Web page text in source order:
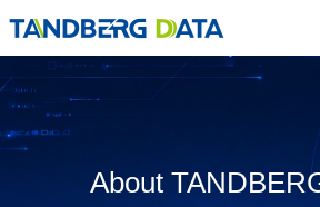
About